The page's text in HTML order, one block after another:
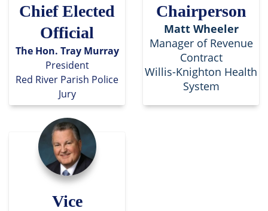
Chief Elected
Official
The Hon. Tray Murray
President
Red River Parish Police
Jury
Chairperson
Matt Wheeler
Manager of Revenue
Contract
Willis-Knighton Health
System
Vice